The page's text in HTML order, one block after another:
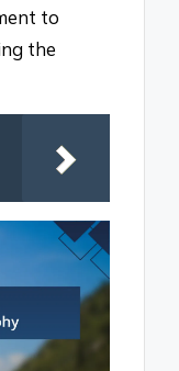
to
the